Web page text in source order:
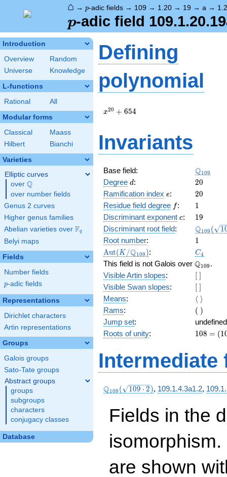
⌂ → p-adic fields → 109 → 1.20 → 19 → a → 1.2
p
p-adic field
Introduction
Overview
Random
Universe
Knowledge
L-functions
Rational All
Modular forms
Classical
Maass
Hilbert
Bianchi
Varieties
Elliptic curves
over \Q
Q
over number fields
Genus 2 curves
Higher genus families
Abelian varieties over \F_{q}
Fq
Belyi maps
Fields
Number fields
p
p-adic fields
Representations
Dirichlet characters
Artin representations
Groups
Galois groups
Sato-Tate groups
Abstract groups
groups
subgroups
characters
conjugacy classes
Database
Defining
polynomial
x^{20}
x20 + 654
Invariants
Base field: Q109
Degree d
d: 20
20
Ramification index e
e: 20
20
Residue field degree ff: 11
Discriminant exponent c
c: 19
19
Discriminant root field: Q109 ( 1
Root number: 11
\Aut(K/\Q_{109})
Aut(K /Q109 ): C_4
C4
This field is not Galois over Q109 .
Visible Artin slopes:
[\
]
Visible Swan slopes:
[\
]
Means:
\langle\
\rangle
⟨ ⟩
Rams:
(\
)
( )
Jump set:
undefined
Roots of unity:
108
- 1)
108 = (1
Intermediate
\Q_{109}
Q109 ( 109 ⋅ 2), 109.1.4.3a1.2,
Fields in the
are shown